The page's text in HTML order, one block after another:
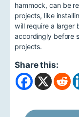
hammock, can be
projects, like
will require a larger
accordingly before
projects.
Share this: